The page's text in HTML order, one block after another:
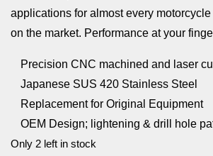
applications for almost every motorcycle
on the market. Performance at your
Precision CNC machined and laser
Japanese SUS 420 Stainless Steel
Replacement for Original Equipment
OEM Design; lightening & drill hole
Only 2 left in stock